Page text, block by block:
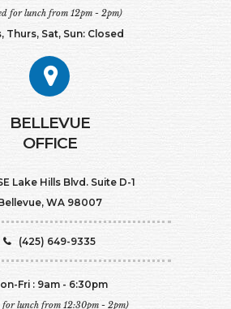
for lunch from 12pm - 2pm)
Thurs, Sat, Sun: Closed
BELLEVUE
OFFICE
Lake Hills Blvd. Suite D-1
WA 98007
(425) 649-9335
Fri : 9am - 6:30pm
for lunch from 12:30pm - 2pm)